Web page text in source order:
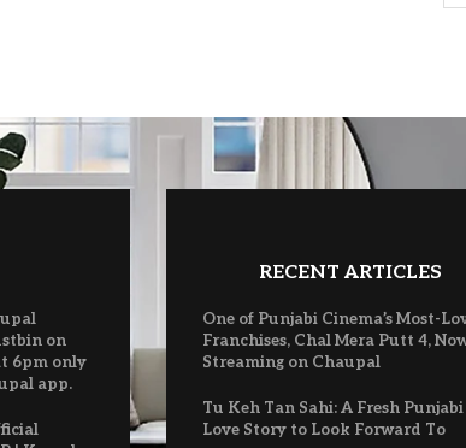
on
6pm only
app.
RECENT ARTICLES
One of Punjabi Cinema’s Most-
Franchises, Chal Mera Putt 4,
Streaming on Chaupal
Tu Keh Tan Sahi: A Fresh Punjabi
Love Story to Look Forward To